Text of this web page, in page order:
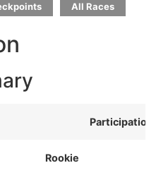
All Races
Participation
Rookie